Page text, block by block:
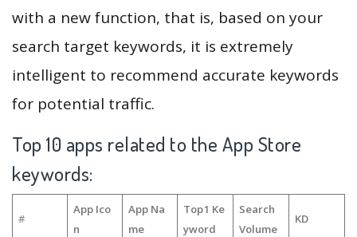
with a new function, that is, based on your
search target keywords, it is extremely
intelligent to recommend accurate keywords
for potential traffic.
Top 10 apps related to the App Store
keywords:
#
App Ico
n
App Na
me
Top1 Ke
yword
Search
Volume
KD